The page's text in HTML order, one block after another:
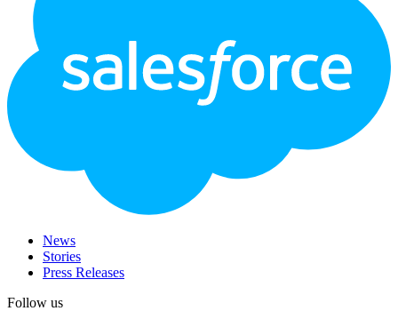
News
Stories
Press Releases
Follow us